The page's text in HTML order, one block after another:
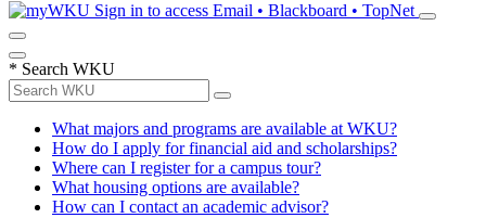
Sign in to access Email • Blackboard • TopNet
* Search WKU
What majors and programs are available at WKU?
How do I apply for financial aid and scholarships?
Where can I register for a campus tour?
What housing options are available?
How can I contact an academic advisor?